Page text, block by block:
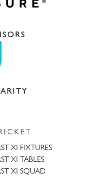
XI FIXTURES
XI TABLES
XI SQUAD